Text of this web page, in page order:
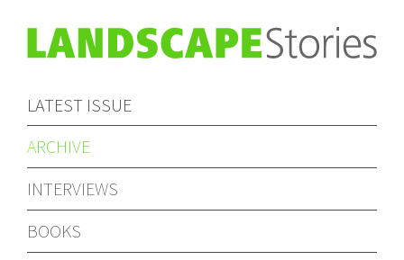
LATEST ISSUE
ARCHIVE
INTERVIEWS
BOOKS